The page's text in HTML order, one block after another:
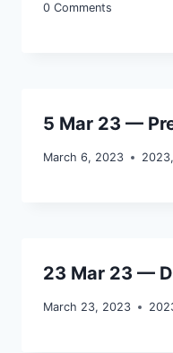
0 Comments
5 Mar 23 —
March 6, 2023 2023,
23 Mar 23 —
March 23, 2023